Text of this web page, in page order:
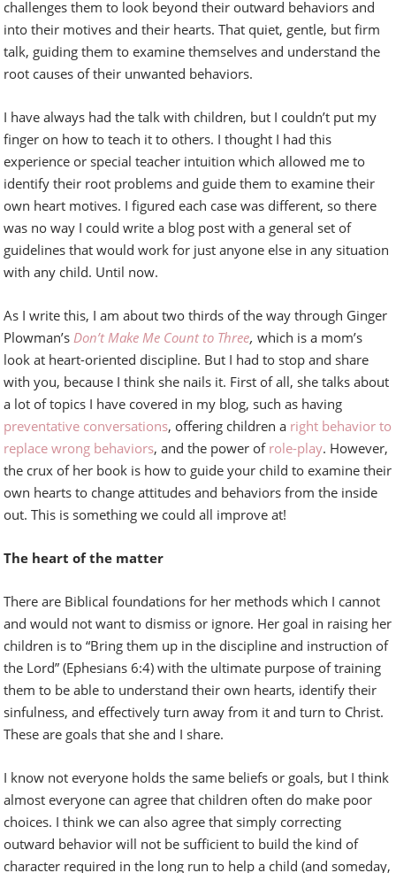
challenges them to look beyond their outward behaviors and
into their motives and their hearts. That quiet, gentle, but firm
talk, guiding them to examine themselves and understand the
root causes of their unwanted behaviors.
I have always had the talk with children, but I couldn’t put my
finger on how to teach it to others. I thought I had this
experience or special teacher intuition which allowed me to
identify their root problems and guide them to examine their
own heart motives. I figured each case was different, so there
was no way I could write a blog post with a general set of
guidelines that would work for just anyone else in any situation
with any child. Until now.
As I write this, I am about two thirds of the way through Ginger
Plowman’sDon’t Make Me Count to Three,which is a mom’s
look at heart-oriented discipline. But I had to stop and share
with you, because I think she nails it. First of all, she talks about
a lot of topics I have covered in my blog, such as having
preventative conversations, offering children a right behavior to
replace wrong behaviors, and the power of role-play. However,
the crux of her book is how to guide your child to examine their
own hearts to change attitudes and behaviors from the inside
out. This is something we could all improve at!
The heart of the matter
There are Biblical foundations for her methods which I cannot
and would not want to dismiss or ignore. Her goal in raising her
children is to “Bring them up in the discipline and instruction of
the Lord” (Ephesians 6:4) with the ultimate purpose of training
them to be able to understand their own hearts, identify their
sinfulness, and effectively turn away from it and turn to Christ.
These are goals that she and I share.
I know not everyone holds the same beliefs or goals, but I think
almost everyone can agree that children often do make poor
choices. I think we can also agree that simply correcting
outward behavior will not be sufficient to build the kind of
character required in the long run to help a child (and someday,